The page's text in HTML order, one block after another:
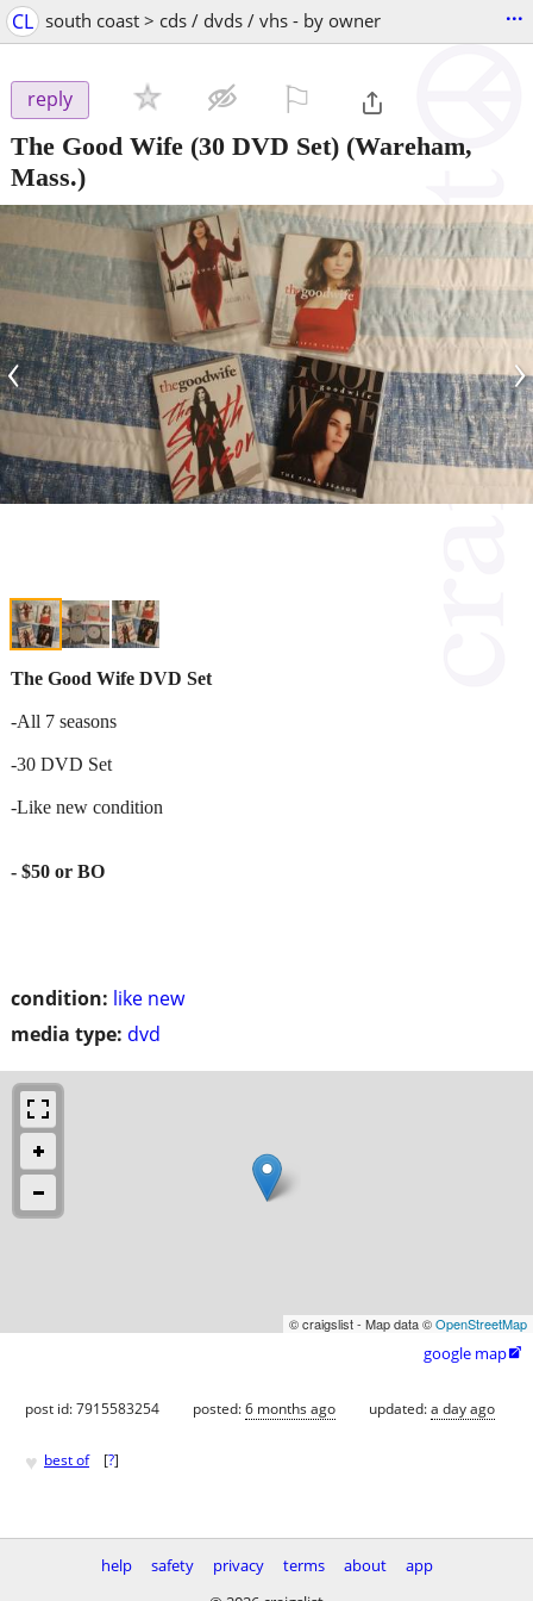
CL south coast > cds / dvds / vhs - by owner ...
reply
The Good Wife (30 DVD Set) (Wareham,
Mass.)
‹ ›
condition: like new
media type: dvd
The Good Wife DVD Set
-All 7 seasons
-30 DVD Set
-Like new condition
- $50 or BO
© craigslist - Map data ©OpenStreetMap
google map
post id: 7915583254 posted:6 months ago updated:a day ago
♥ best of [?]
help safety privacy terms about
app